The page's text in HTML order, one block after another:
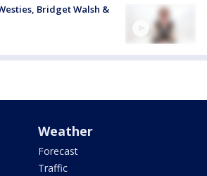
Bridget Walsh &
Weather
Forecast
Traffic